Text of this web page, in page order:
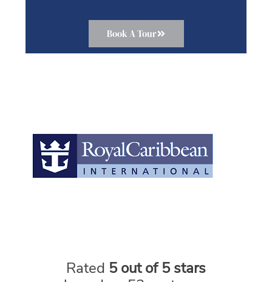
Book A Tour
Rated 5 out of 5 stars